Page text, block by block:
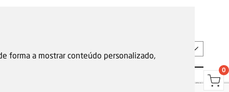
forma a mostrar conteúdo personalizado,
Privacy Policy
0